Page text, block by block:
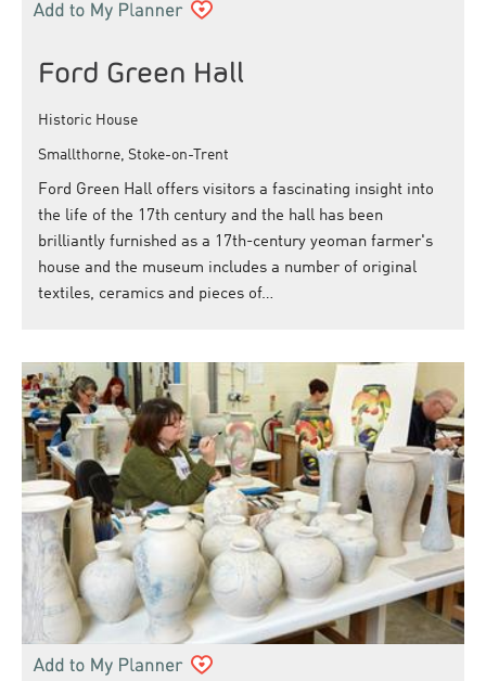
Ford Green Hall
Historic House
Smallthorne, Stoke-on-Trent
Ford Green Hall offers visitors a fascinating insight into
the life of the 17th century and the hall has been
brilliantly furnished as a 17th-century yeoman farmer's
house and the museum includes a number of original
textiles, ceramics and pieces of…